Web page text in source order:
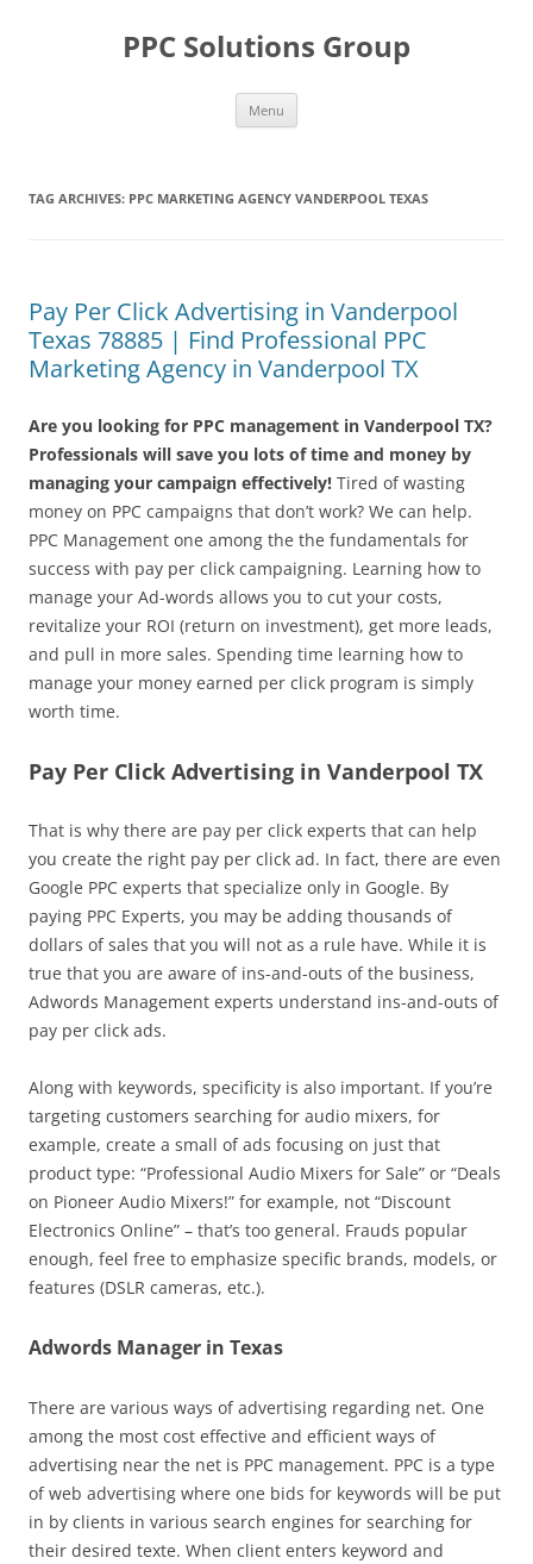
PPC Solutions Group
Menu
TAG ARCHIVES: PPC MARKETING AGENCY VANDERPOOL TEXAS
Pay Per Click Advertising in Vanderpool
Texas 78885 | Find Professional PPC
Marketing Agency in Vanderpool TX
Are you looking for PPC management in Vanderpool TX?
Professionals will save you lots of time and money by
managing your campaign effectively! Tired of wasting
money on PPC campaigns that don’t work? We can help.
PPC Management one among the the fundamentals for
success with pay per click campaigning. Learning how to
manage your Ad-words allows you to cut your costs,
revitalize your ROI (return on investment), get more leads,
and pull in more sales. Spending time learning how to
manage your money earned per click program is simply
worth time.
Pay Per Click Advertising in Vanderpool TX
That is why there are pay per click experts that can help
you create the right pay per click ad. In fact, there are even
Google PPC experts that specialize only in Google. By
paying PPC Experts, you may be adding thousands of
dollars of sales that you will not as a rule have. While it is
true that you are aware of ins-and-outs of the business,
Adwords Management experts understand ins-and-outs of
pay per click ads.
Along with keywords, specificity is also important. If you’re
targeting customers searching for audio mixers, for
example, create a small of ads focusing on just that
product type: “Professional Audio Mixers for Sale” or “Deals
on Pioneer Audio Mixers!” for example, not “Discount
Electronics Online” – that’s too general. Frauds popular
enough, feel free to emphasize specific brands, models, or
features (DSLR cameras, etc.).
Adwords Manager in Texas
There are various ways of advertising regarding net. One
among the most cost effective and efficient ways of
advertising near the net is PPC management. PPC is a type
of web advertising where one bids for keywords will be put
in by clients in various search engines for searching for
their desired texte. When client enters keyword and